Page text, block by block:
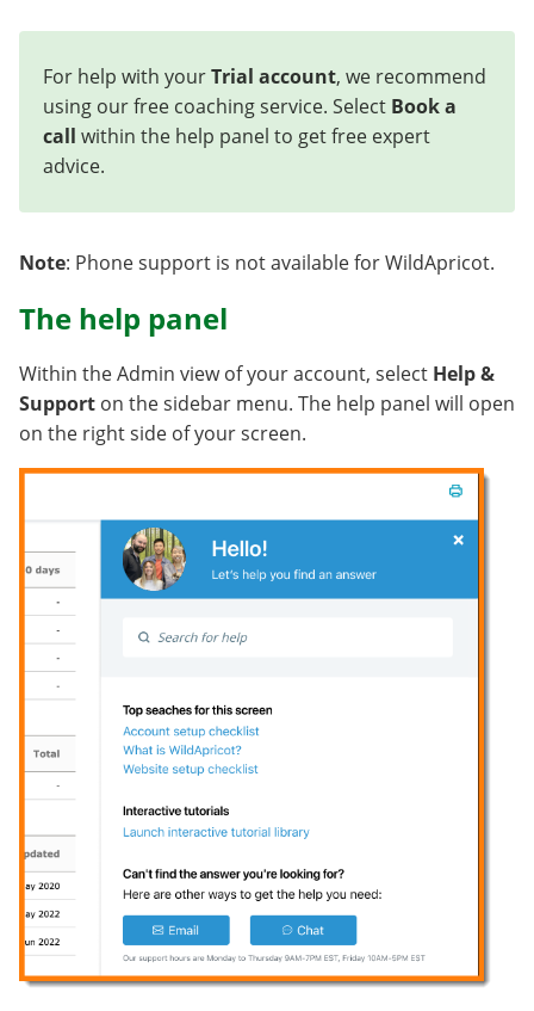
For help with yourTrial account, we recommend
using our free coaching service. Select Book a
call within the help panel to get free expert
advice.
Note: Phone support is not available for WildApricot.
The help panel
Within the Admin view of your account, select Help &
Support on the sidebar menu. The help panel will open
on the right side of your screen.